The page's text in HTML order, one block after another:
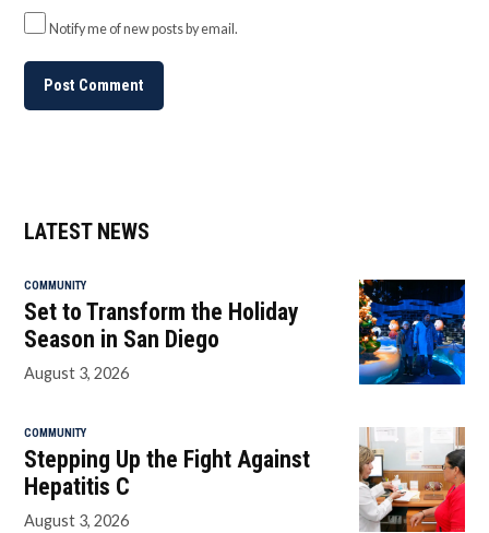
Notify me of new posts by email.
LATEST NEWS
COMMUNITY
Set to Transform the Holiday
Season in San Diego
August 3, 2026
COMMUNITY
Stepping Up the Fight Against
Hepatitis C
August 3, 2026